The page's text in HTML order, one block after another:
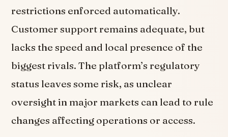
restrictions enforced automatically.
Customer support remains adequate, but
lacks the speed and local presence of the
biggest rivals. The platform’s regulatory
status leaves some risk, as unclear
oversight in major markets can lead to rule
changes affecting operations or access.